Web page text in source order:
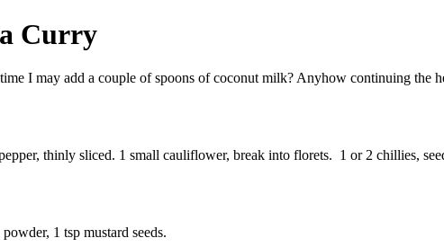
Curry
I may add a couple of spoons of coconut milk? Anyhow continuing the
thinly sliced. 1 small cauliflower, break into florets. 1 or 2 chillies,
1 tsp mustard seeds.